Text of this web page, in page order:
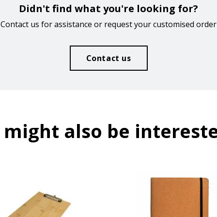
Didn't find what you're looking for?
Contact us for assistance or request your customised order
Contact us
might also be